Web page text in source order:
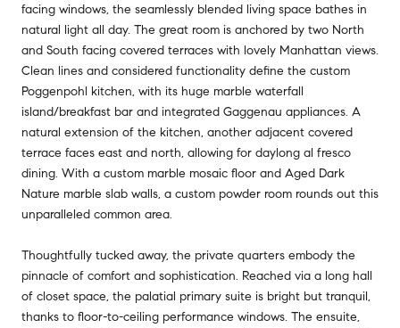
facing windows, the seamlessly blended living space bathes in
natural light all day. The great room is anchored by two North
and South facing covered terraces with lovely Manhattan views.
Clean lines and considered functionality define the custom
Poggenpohl kitchen, with its huge marble waterfall
island/breakfast bar and integrated Gaggenau appliances. A
natural extension of the kitchen, another adjacent covered
terrace faces east and north, allowing for daylong al fresco
dining. With a custom marble mosaic floor and Aged Dark
Nature marble slab walls, a custom powder room rounds out this
unparalleled common area.
Thoughtfully tucked away, the private quarters embody the
pinnacle of comfort and sophistication. Reached via a long hall
of closet space, the palatial primary suite is bright but tranquil,
thanks to floor-to-ceiling performance windows. The ensuite,